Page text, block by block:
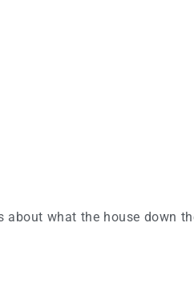
what the house down